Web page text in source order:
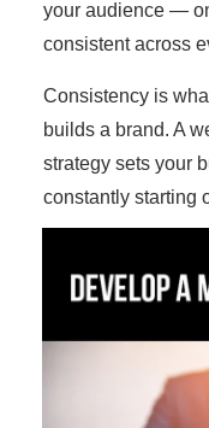
your audience —
consistent across
Consistency is
builds a brand. A
strategy sets your
constantly starting